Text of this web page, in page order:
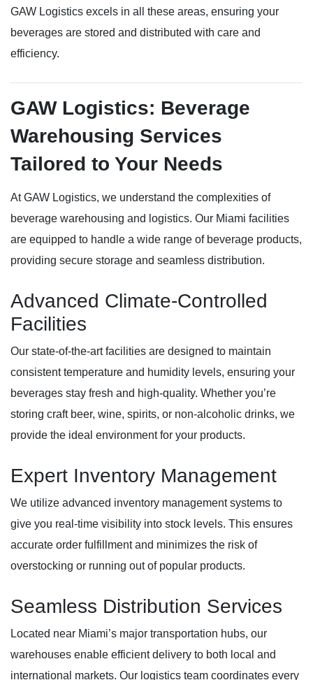
GAW Logistics excels in all these areas, ensuring your
beverages are stored and distributed with care and
efficiency.
GAW Logistics: Beverage
Warehousing Services
Tailored to Your Needs
At GAW Logistics, we understand the complexities of
beverage warehousing and logistics. Our Miami facilities
are equipped to handle a wide range of beverage products,
providing secure storage and seamless distribution.
Advanced Climate-Controlled
Facilities
Our state-of-the-art facilities are designed to maintain
consistent temperature and humidity levels, ensuring your
beverages stay fresh and high-quality. Whether you’re
storing craft beer, wine, spirits, or non-alcoholic drinks, we
provide the ideal environment for your products.
Expert Inventory Management
We utilize advanced inventory management systems to
give you real-time visibility into stock levels. This ensures
accurate order fulfillment and minimizes the risk of
overstocking or running out of popular products.
Seamless Distribution Services
Located near Miami’s major transportation hubs, our
warehouses enable efficient delivery to both local and
international markets. Our logistics team coordinates every